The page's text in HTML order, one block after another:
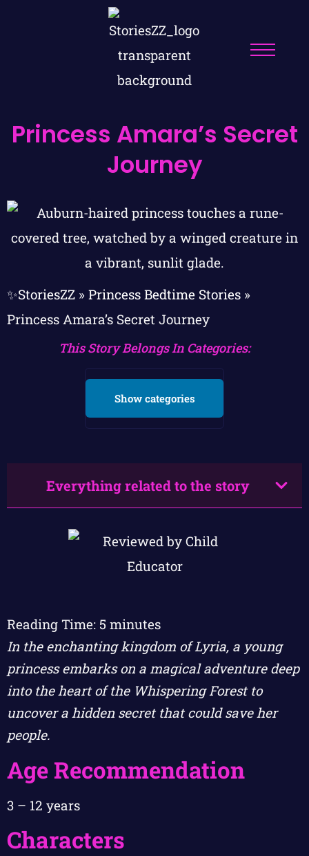
Princess Amara’s Secret
Journey
✨StoriesZZ » Princess Bedtime Stories »
Princess Amara’s Secret Journey
This Story Belongs In Categories:
Show categories
Everything related to the story
Reading Time: 5 minutes
In the enchanting kingdom of Lyria, a young
princess embarks on a magical adventure deep
into the heart of the Whispering Forest to
uncover a hidden secret that could save her
people.
Age Recommendation
3 – 12 years
Characters